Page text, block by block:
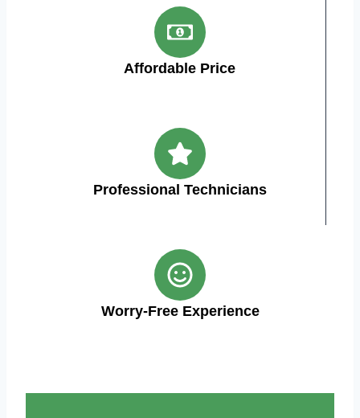
Affordable Price
Professional Technicians
Worry-Free Experience